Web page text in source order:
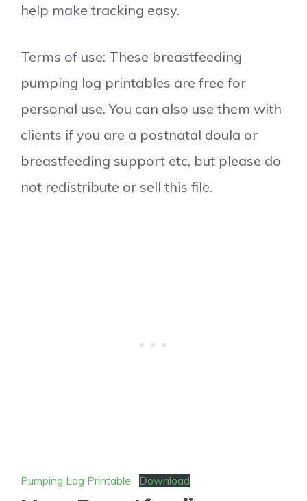
help make tracking easy.
Terms of use: These breastfeeding
pumping log printables are free for
personal use. You can also use them with
clients if you are a postnatal doula or
breastfeeding support etc, but please do
not redistribute or sell this file.
Pumping Log Printable Download